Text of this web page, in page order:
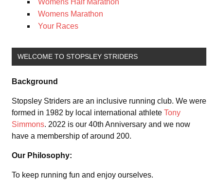
Womens Marathon
Your Races
WELCOME TO STOPSLEY STRIDERS
Background
Stopsley Striders are an inclusive running club. We were
formed in 1982 by local international athlete Tony
Simmons. 2022 is our 40th Anniversary and we now
have a membership of around 200.
Our Philosophy:
To keep running fun and enjoy ourselves.